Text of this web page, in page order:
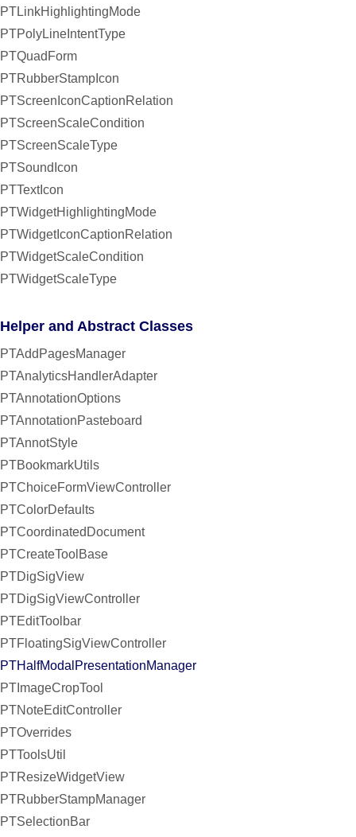
PTLinkHighlightingMode
PTPolyLineIntentType
PTQuadForm
PTRubberStampIcon
PTScreenIconCaptionRelation
PTScreenScaleCondition
PTScreenScaleType
PTSoundIcon
PTTextIcon
PTWidgetHighlightingMode
PTWidgetIconCaptionRelation
PTWidgetScaleCondition
PTWidgetScaleType
Helper and Abstract Classes
PTAddPagesManager
PTAnalyticsHandlerAdapter
PTAnnotationOptions
PTAnnotationPasteboard
PTAnnotStyle
PTBookmarkUtils
PTChoiceFormViewController
PTColorDefaults
PTCoordinatedDocument
PTCreateToolBase
PTDigSigView
PTDigSigViewController
PTEditToolbar
PTFloatingSigViewController
PTHalfModalPresentationManager
PTImageCropTool
PTNoteEditController
PTOverrides
PTToolsUtil
PTResizeWidgetView
PTRubberStampManager
PTSelectionBar